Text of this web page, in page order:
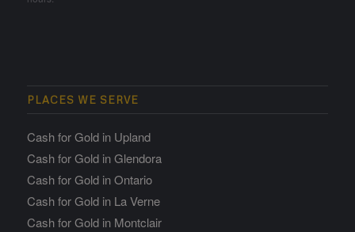
PLACES WE SERVE
Cash for Gold in Upland
Cash for Gold in Glendora
Cash for Gold in Ontario
Cash for Gold in La Verne
Cash for Gold in Montclair